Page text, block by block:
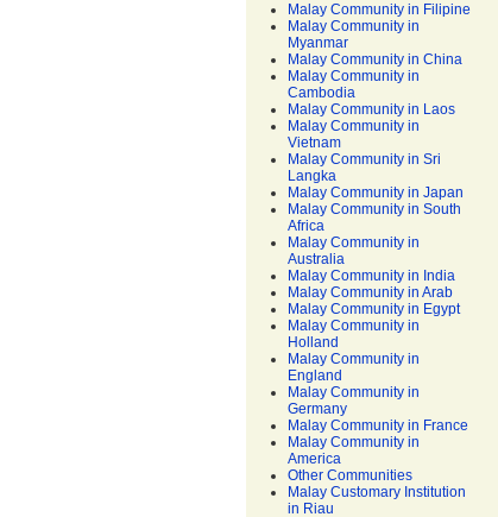
Malay Community in Filipine
Malay Community in
Myanmar
Malay Community in China
Malay Community in
Cambodia
Malay Community in Laos
Malay Community in
Vietnam
Malay Community in Sri
Langka
Malay Community in Japan
Malay Community in South
Africa
Malay Community in
Australia
Malay Community in India
Malay Community in Arab
Malay Community in Egypt
Malay Community in
Holland
Malay Community in
England
Malay Community in
Germany
Malay Community in France
Malay Community in
America
Other Communities
Malay Customary Institution
in Riau